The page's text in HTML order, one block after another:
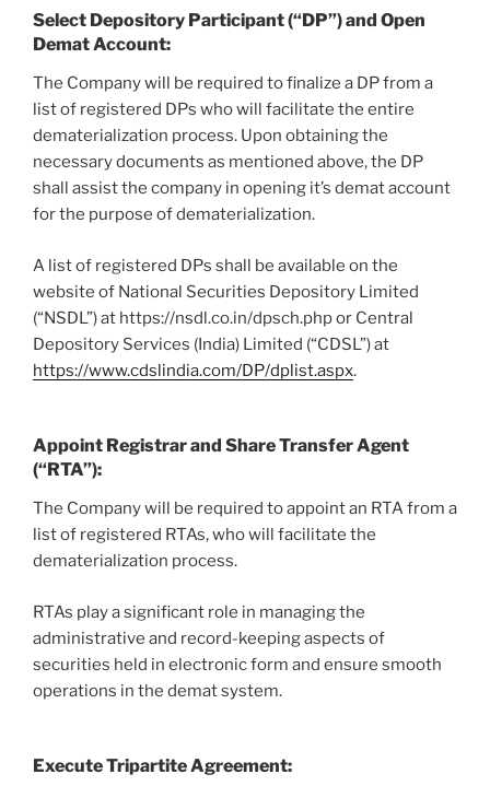
Select Depository Participant (“DP”) and Open
Demat Account:
The Company will be required to finalize a DP from a
list of registered DPs who will facilitate the entire
dematerialization process. Upon obtaining the
necessary documents as mentioned above, the DP
shall assist the company in opening it’s demat account
for the purpose of dematerialization.
A list of registered DPs shall be available on the
website of National Securities Depository Limited
(“NSDL”) at https://nsdl.co.in/dpsch.php or Central
Depository Services (India) Limited (“CDSL”) at
https://www.cdslindia.com/DP/dplist.aspx.
Appoint Registrar and Share Transfer Agent
(“RTA”):
The Company will be required to appoint an RTA from a
list of registered RTAs, who will facilitate the
dematerialization process.
RTAs play a significant role in managing the
administrative and record-keeping aspects of
securities held in electronic form and ensure smooth
operations in the demat system.
Execute Tripartite Agreement: